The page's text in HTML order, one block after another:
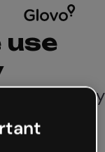
use
across every
content to
can too!